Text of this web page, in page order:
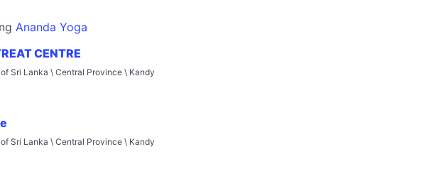
Ananda Yoga
CENTRE
Sri Lanka \ Central Province \ Kandy
Sri Lanka \ Central Province \ Kandy